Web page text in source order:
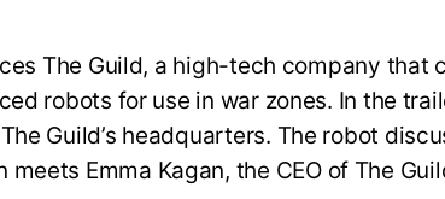
The Guild, a high-tech company that
robots for use in war zones. In the
Guild’s headquarters. The robot
Emma Kagan, the CEO of The